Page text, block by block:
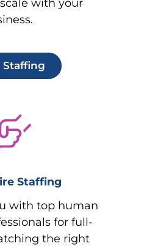
with your
Staffing
Staffing
with top human
for full-
the right